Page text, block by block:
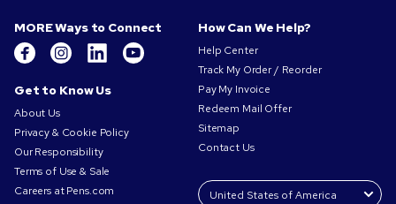
MORE Ways to Connect
Get to Know Us
About Us
Privacy & Cookie Policy
Our Responsibility
Terms of Use & Sale
Careers at Pens.com
How Can We Help?
Help Center
Track My Order / Reorder
Pay My Invoice
Redeem Mail Offer
Sitemap
Contact Us